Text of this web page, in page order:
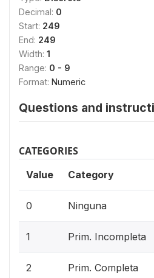
Decimal: 0
Start: 249
End: 249
Width: 1
Range: 0 - 9
Format: Numeric
Questions and
CATEGORIES
Value Category
0 Ninguna
1 Prim. Incompleta
2 Prim. Completa